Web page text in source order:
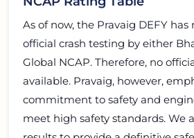
As of now, the Pravaig DEFY
official crash testing by either
Global NCAP. Therefore, no
available. Pravaig, however,
commitment to safety and
meet high safety standards. We